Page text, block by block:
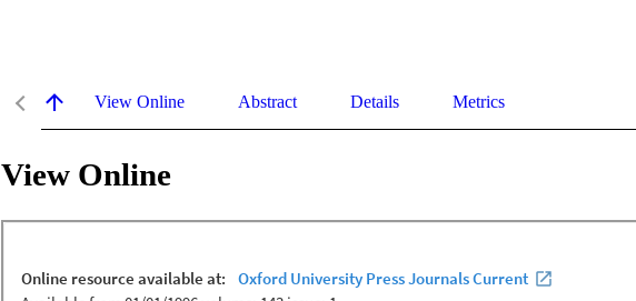
View Online Abstract Details Metrics
View Online